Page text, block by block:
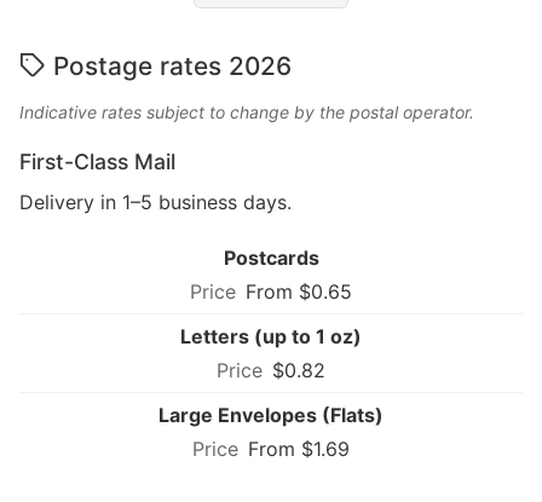
Postage rates 2026
Indicative rates subject to change by the postal operator.
First-Class Mail
Delivery in 1–5 business days.
Postcards
From $0.65
Letters (up to 1 oz)
$0.82
Large Envelopes (Flats)
From $1.69